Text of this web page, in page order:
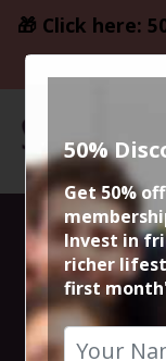
🎁 Click here:
50%
Get 50%
Invest in
richer
first